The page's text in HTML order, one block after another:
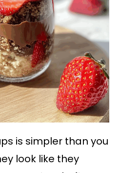
is simpler than you
look like they